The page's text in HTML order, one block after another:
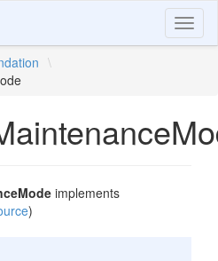
\
implements
)